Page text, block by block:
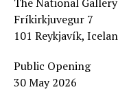
Fríkirkjuvegur 7
101 Reykjavík,
Public Opening
30 May 2026